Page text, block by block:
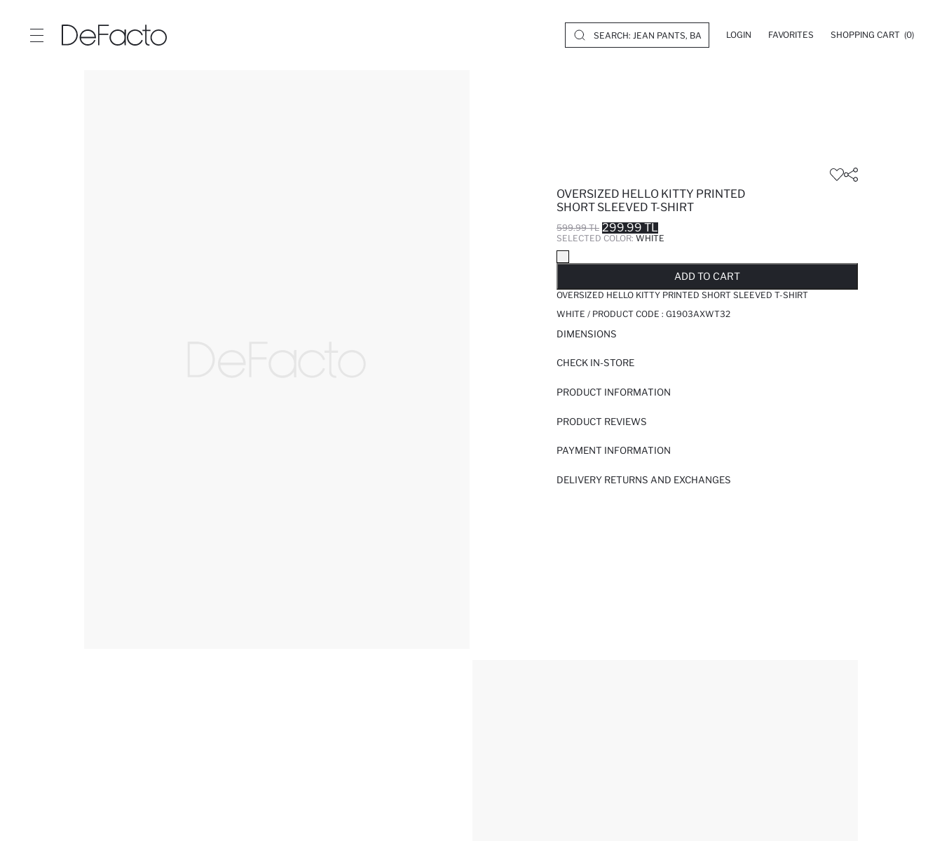
LOGIN FAVORITES SHOPPING CART (0)
OVERSIZED HELLO KITTY PRINTED
SHORT SLEEVED T-SHIRT
599.99 TL 299.99 TL
SELECTED COLOR: WHITE
ADD TO CART
OVERSIZED HELLO KITTY PRINTED SHORT SLEEVED T-SHIRT
WHITE / PRODUCT CODE : G1903AXWT32
DIMENSIONS
CHECK IN-STORE
PRODUCT INFORMATION
PRODUCT REVIEWS
PAYMENT INFORMATION
DELIVERY RETURNS AND EXCHANGES